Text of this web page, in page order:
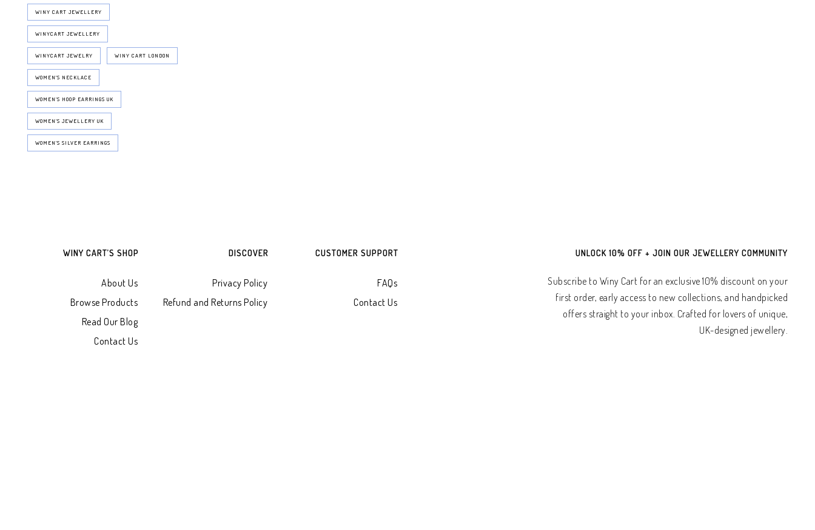
WINY CART JEWELLERY
WINYCART JEWELLERY
WINYCART JEWELRY WINY CART LONDON
WOMEN'S NECKLACE
WOMEN’S HOOP EARRINGS UK
WOMEN’S JEWELLERY UK
WOMEN’S SILVER EARRINGS
WINY CART’S SHOP
About Us
Browse Products
Read Our Blog
Contact Us
DISCOVER
Privacy Policy
Refund and Returns Policy
CUSTOMER SUPPORT
FAQs
Contact Us
UNLOCK 10% OFF + JOIN OUR JEWELLERY COMMUNITY
Subscribe to Winy Cart for an exclusive 10% discount on your
first order, early access to new collections, and handpicked
offers straight to your inbox. Crafted for lovers of unique,
UK-designed jewellery.